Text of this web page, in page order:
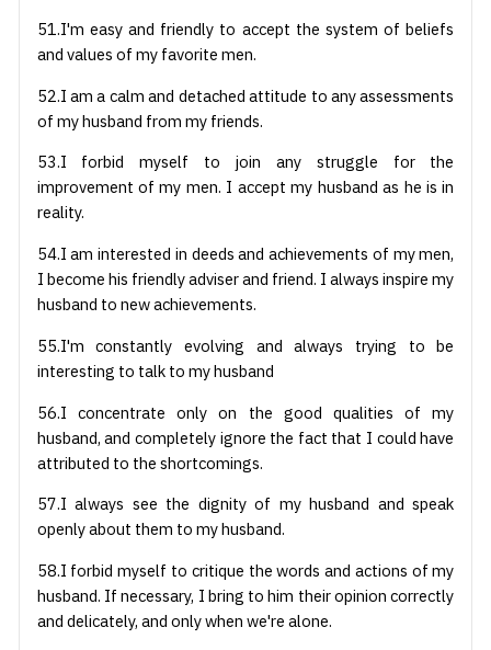
51.I'm easy and friendly to accept the system of beliefs
and values of my favorite men.
52.I am a calm and detached attitude to any assessments
of my husband from my friends.
53.I forbid myself to join any struggle for the
improvement of my men. I accept my husband as he is in
reality.
54.I am interested in deeds and achievements of my men,
I become his friendly adviser and friend. I always inspire my
husband to new achievements.
55.I'm constantly evolving and always trying to be
interesting to talk to my husband
56.I concentrate only on the good qualities of my
husband, and completely ignore the fact that I could have
attributed to the shortcomings.
57.I always see the dignity of my husband and speak
openly about them to my husband.
58.I forbid myself to critique the words and actions of my
husband. If necessary, I bring to him their opinion correctly
and delicately, and only when we're alone.